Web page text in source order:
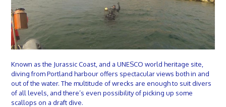
Known as the Jurassic Coast, and a UNESCO world heritage site,
diving from Portland harbour offers spectacular views both in and
out of the water. The multitude of wrecks are enough to suit divers
of all levels, and there’s even possibility of picking up some
scallops on a draft dive.